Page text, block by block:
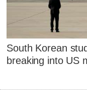
South Korean
breaking into US